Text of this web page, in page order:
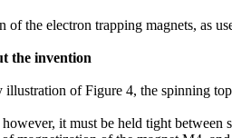
of the electron trapping magnets, as
the invention
illustration of Figure 4, the spinning
it must be held tight